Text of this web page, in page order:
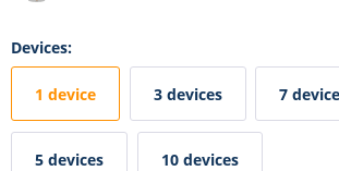
Devices:
1 device 3 devices 7
5 devices 10 devices